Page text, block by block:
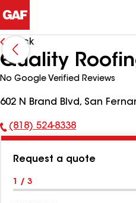
Back
Quality
No Google Verified Reviews
602 N Brand Blvd, San
Phone
(818) 524-8338
Request a quote
1 / 3